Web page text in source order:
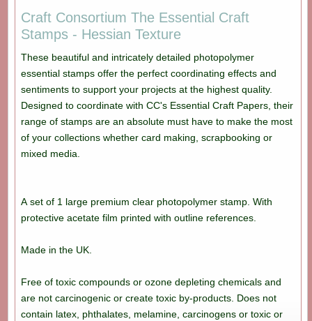
Craft Consortium The Essential Craft
Stamps - Hessian Texture
These beautiful and intricately detailed photopolymer
essential stamps offer the perfect coordinating effects and
sentiments to support your projects at the highest quality.
Designed to coordinate with CC's Essential Craft Papers, their
range of stamps are an absolute must have to make the most
of your collections whether card making, scrapbooking or
mixed media.
A set of 1 large premium clear photopolymer stamp. With
protective acetate film printed with outline references.
Made in the UK.
Free of toxic compounds or ozone depleting chemicals and
are not carcinogenic or create toxic by-products. Does not
contain latex, phthalates, melamine, carcinogens or toxic or